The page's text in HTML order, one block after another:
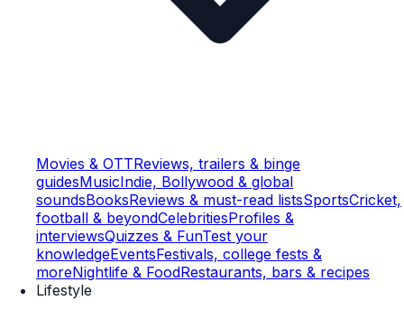
Movies & OTTReviews, trailers & binge
guidesMusicIndie, Bollywood & global
soundsBooksReviews & must-read listsSportsCricket,
football & beyondCelebritiesProfiles &
interviewsQuizzes & FunTest your
knowledgeEventsFestivals, college fests &
moreNightlife & FoodRestaurants, bars & recipes
Lifestyle